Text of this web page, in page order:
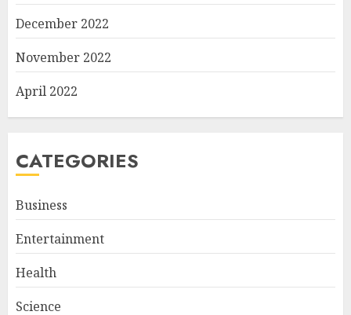
December 2022
November 2022
April 2022
CATEGORIES
Business
Entertainment
Health
Science